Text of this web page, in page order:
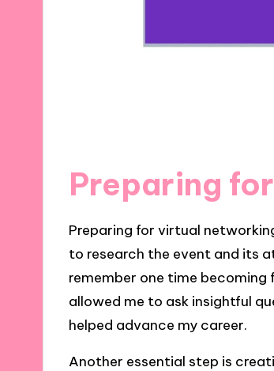
Preparing
Preparing for virtual
to research the event and its
remember one time becoming
allowed me to ask insightful
helped advance my career.
Another essential step is